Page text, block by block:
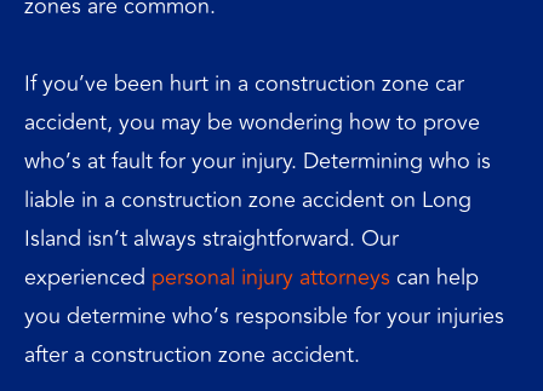
If you’ve been hurt in a construction zone car
accident, you may be wondering how to prove
who’s at fault for your injury. Determining who is
liable in a construction zone accident on Long
Island isn’t always straightforward. Our
experienced personal injury attorneys can help
you determine who’s responsible for your injuries
after a construction zone accident.